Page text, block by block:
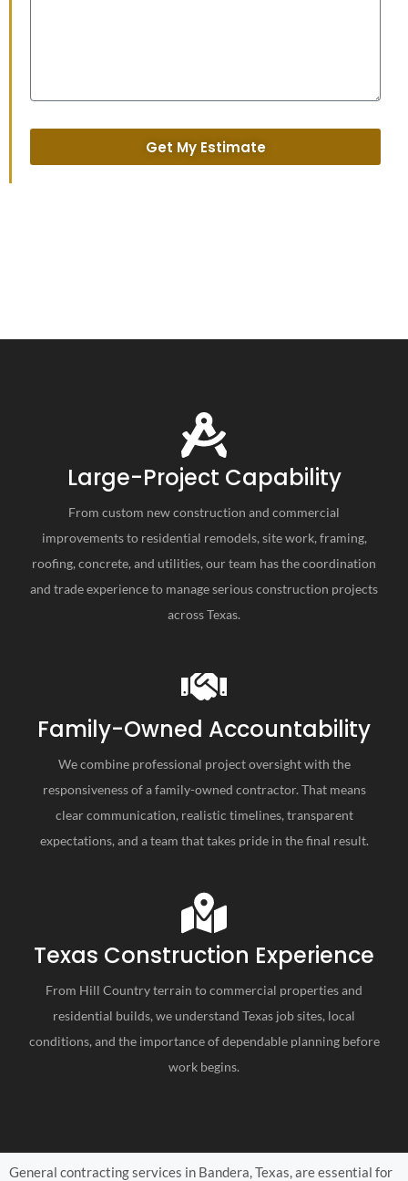
Get My Estimate
Large-Project Capability
From custom new construction and commercial
improvements to residential remodels, site work, framing,
roofing, concrete, and utilities, our team has the coordination
and trade experience to manage serious construction projects
across Texas.
Family-Owned Accountability
We combine professional project oversight with the
responsiveness of a family-owned contractor. That means
clear communication, realistic timelines, transparent
expectations, and a team that takes pride in the final result.
Texas Construction Experience
From Hill Country terrain to commercial properties and
residential builds, we understand Texas job sites, local
conditions, and the importance of dependable planning before
work begins.
General contracting services in Bandera, Texas, are essential for